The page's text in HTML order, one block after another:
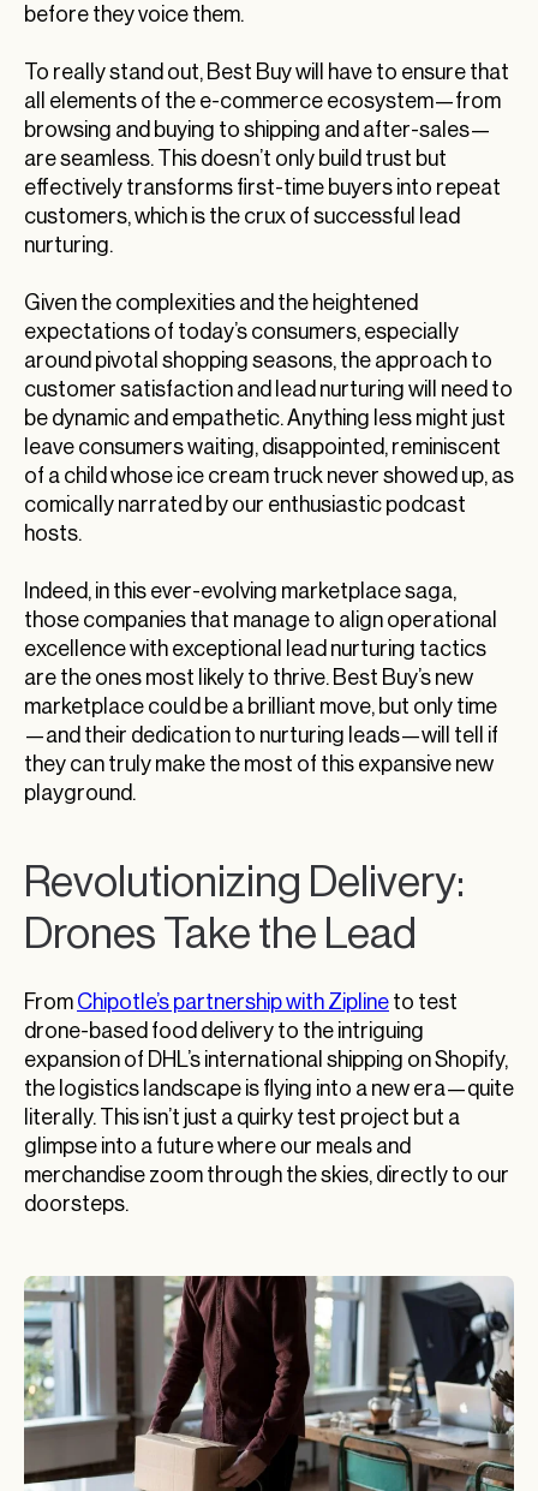
before they voice them.
To really stand out, Best Buy will have to ensure that
all elements of the e-commerce ecosystem—from
browsing and buying to shipping and after-sales—
are seamless. This doesn’t only build trust but
effectively transforms first-time buyers into repeat
customers, which is the crux of successful lead
nurturing.
Given the complexities and the heightened
expectations of today’s consumers, especially
around pivotal shopping seasons, the approach to
customer satisfaction and lead nurturing will need to
be dynamic and empathetic. Anything less might just
leave consumers waiting, disappointed, reminiscent
of a child whose ice cream truck never showed up, as
comically narrated by our enthusiastic podcast
hosts.
Indeed, in this ever-evolving marketplace saga,
those companies that manage to align operational
excellence with exceptional lead nurturing tactics
are the ones most likely to thrive. Best Buy’s new
marketplace could be a brilliant move, but only time
—and their dedication to nurturing leads—will tell if
they can truly make the most of this expansive new
playground.
Revolutionizing Delivery:
Drones Take the Lead
From Chipotle’s partnership with Zipline to test
drone-based food delivery to the intriguing
expansion of DHL’s international shipping on Shopify,
the logistics landscape is flying into a new era—quite
literally. This isn’t just a quirky test project but a
glimpse into a future where our meals and
merchandise zoom through the skies, directly to our
doorsteps.